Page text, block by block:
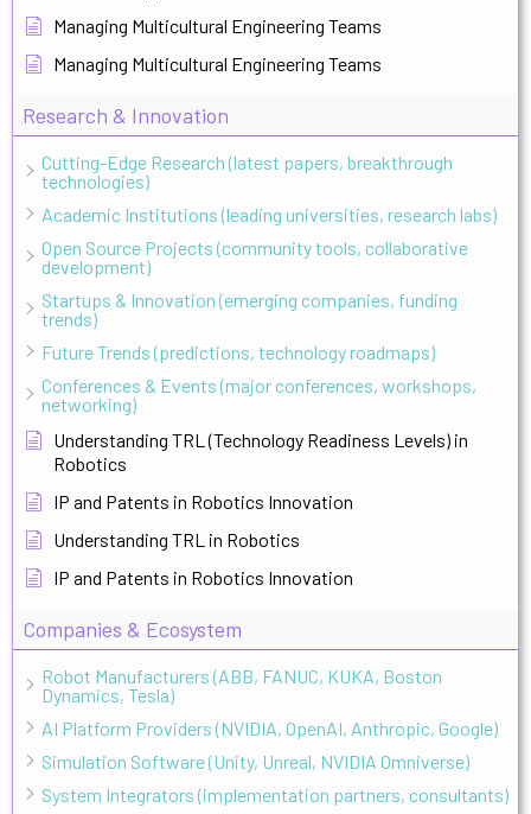
Managing Multicultural Engineering Teams
Managing Multicultural Engineering Teams
Research & Innovation
Cutting-Edge Research (latest papers, breakthrough
technologies)
Academic Institutions (leading universities, research labs)
Open Source Projects (community tools, collaborative
development)
Startups & Innovation (emerging companies, funding
trends)
Future Trends (predictions, technology roadmaps)
Conferences & Events (major conferences, workshops,
networking)
Understanding TRL (Technology Readiness Levels) in
Robotics
IP and Patents in Robotics Innovation
Understanding TRL in Robotics
IP and Patents in Robotics Innovation
Companies & Ecosystem
Robot Manufacturers (ABB, FANUC, KUKA, Boston
Dynamics, Tesla)
AI Platform Providers (NVIDIA, OpenAI, Anthropic, Google)
Simulation Software (Unity, Unreal, NVIDIA Omniverse)
System Integrators (implementation partners, consultants)